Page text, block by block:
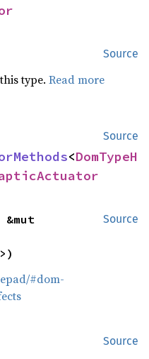
Source
type.Read more
Source
<DomTypeH
Source
#dom-
Source